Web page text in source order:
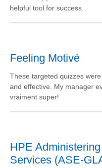
helpful tool for success.
Feeling Motivé
These targeted quizzes
and effective. My manager
vraiment super!
HPE
Services (ASE-